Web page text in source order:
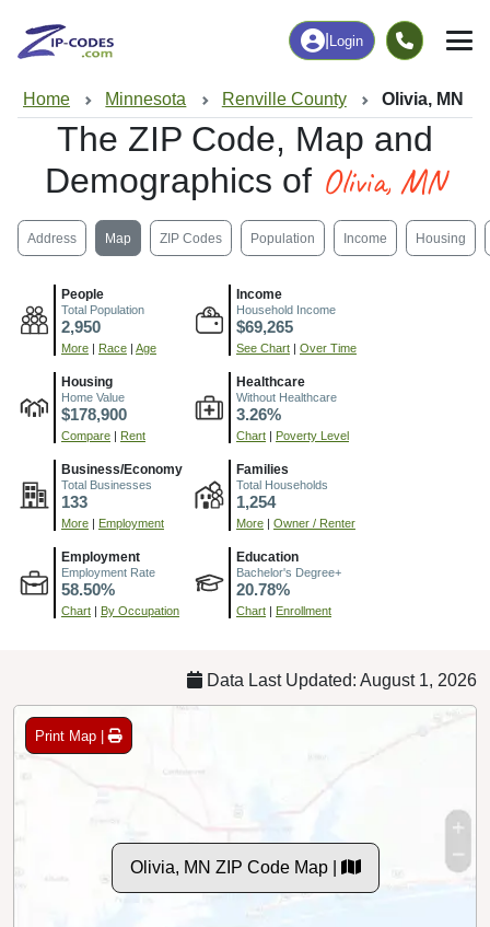
Login
Home Minnesota Renville County Olivia, MN
The ZIP Code, Map and
Demographics of Olivia, MN
Address Map ZIP Codes Population Income Housing
People
Total Population
2,950
More Race Age
Income
Household Income
$69,265
See Chart Over Time
Housing
Home Value
$178,900
Compare Rent
Healthcare
Without Healthcare
3.26%
Chart Poverty Level
Business/Economy
Total Businesses
133
More Employment
Families
Total Households
1,254
More Owner / Renter
Employment
Employment Rate
58.50%
Chart By Occupation
Education
Bachelor's Degree+
20.78%
Chart Enrollment
Data Last Updated: August 1, 2026
Print Map |
Olivia, MN ZIP Code Map |